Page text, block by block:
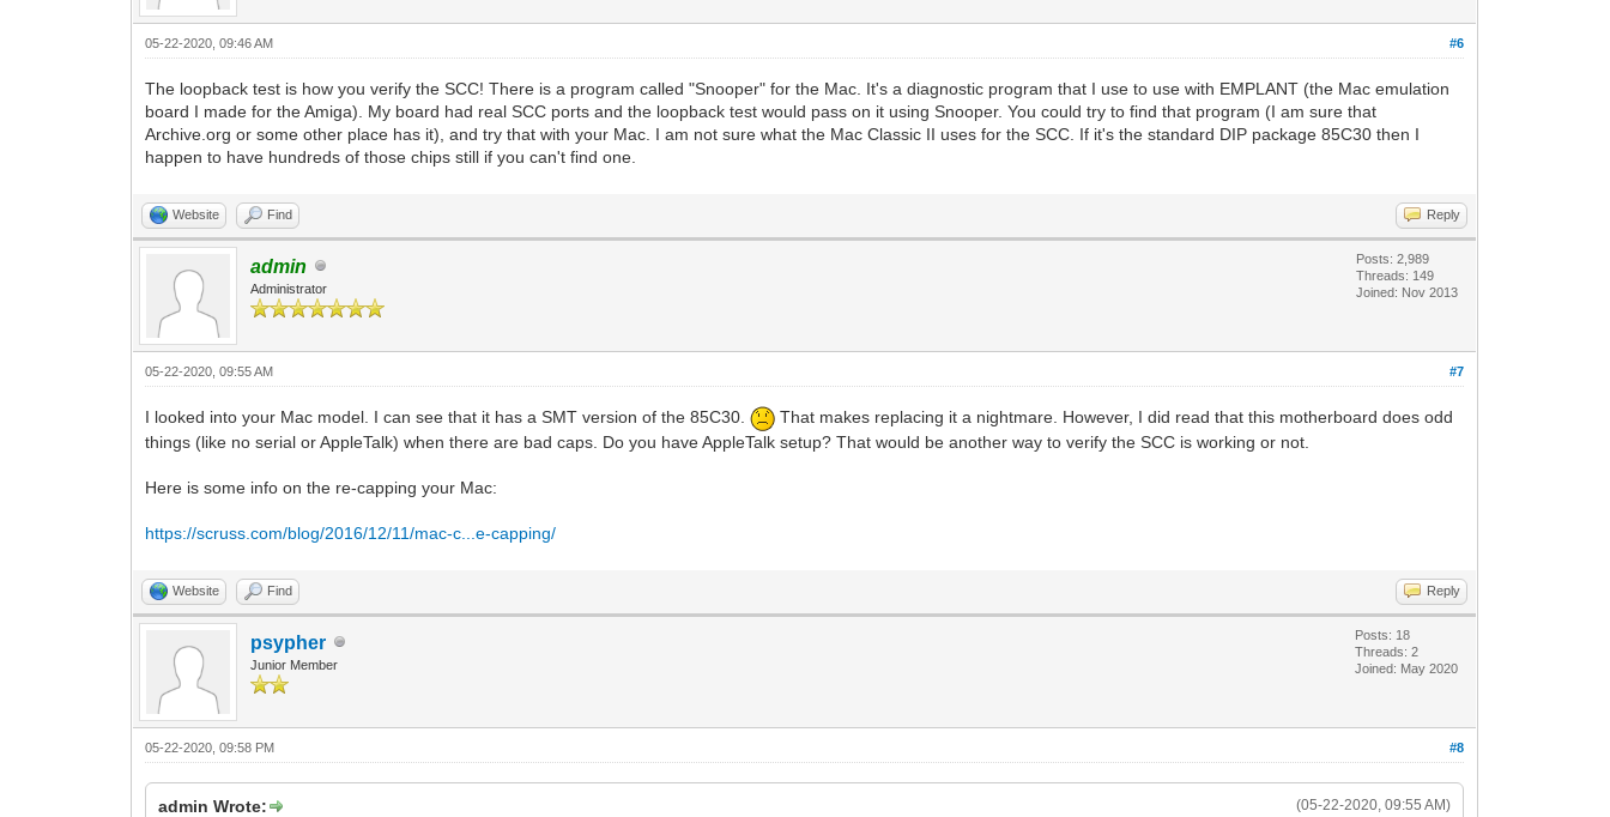
#6
05-22-2020, 09:46 AM
The loopback test is how you verify the SCC! There is a program called "Snooper" for the Mac. It's a diagnostic program that I use to use with EMPLANT (the Mac emulation
board I made for the Amiga). My board had real SCC ports and the loopback test would pass on it using Snooper. You could try to find that program (I am sure that
Archive.org or some other place has it), and try that with your Mac. I am not sure what the Mac Classic II uses for the SCC. If it's the standard DIP package 85C30 then I
happen to have hundreds of those chips still if you can't find one.
Website Find Reply
admin
Administrator
Posts: 2,989
Threads: 149
Joined: Nov 2013
#7
05-22-2020, 09:55 AM
I looked into your Mac model. I can see that it has a SMT version of the 85C30.
That makes replacing it a nightmare. However, I did read that this motherboard does odd
things (like no serial or AppleTalk) when there are bad caps. Do you have AppleTalk setup? That would be another way to verify the SCC is working or not.
Here is some info on the re-capping your Mac:
https://scruss.com/blog/2016/12/11/mac-c...e-capping/
Website Find Reply
psypher
Junior Member
Posts: 18
Threads: 2
Joined: May 2020
#8
05-22-2020, 09:58 PM
(05-22-2020, 09:55 AM)
admin Wrote: